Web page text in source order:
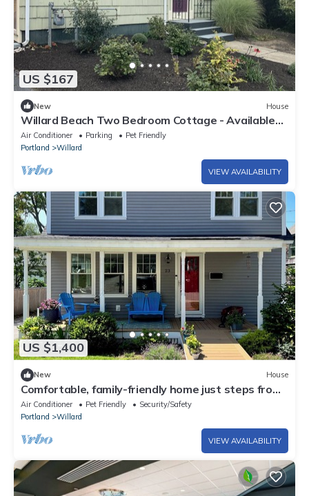
US $167
New House
Willard Beach Two Bedroom Cottage - Available
for October
Air Conditioner Parking
Pet Friendly
Portland
Willard
VIEW AVAILABILITY
US $1,400
New House
Comfortable, family-friendly home just steps from
Willard Beach!
Air Conditioner Pet Friendly
Security/Safety
Portland
Willard
VIEW AVAILABILITY